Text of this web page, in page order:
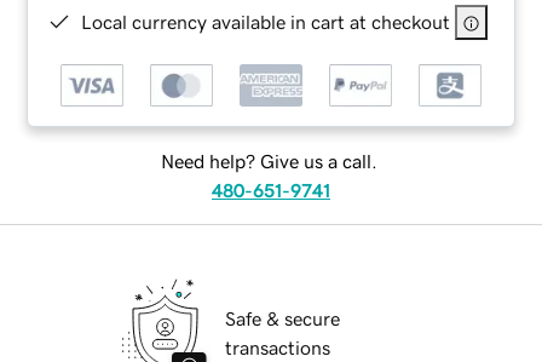
Local currency available in cart at checkout
Need help? Give us a call.
480-651-9741
Safe & secure
transactions